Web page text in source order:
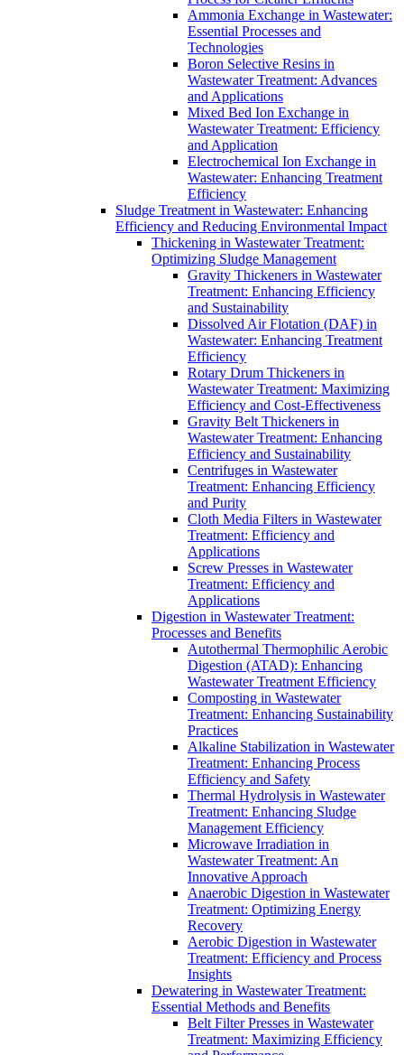
Ammonia Exchange in Wastewater:
Essential Processes and
Technologies
Boron Selective Resins in
Wastewater Treatment: Advances
and Applications
Mixed Bed Ion Exchange in
Wastewater Treatment: Efficiency
and Application
Electrochemical Ion Exchange in
Wastewater: Enhancing Treatment
Efficiency
Sludge Treatment in Wastewater: Enhancing
Efficiency and Reducing Environmental Impact
Thickening in Wastewater Treatment:
Optimizing Sludge Management
Gravity Thickeners in Wastewater
Treatment: Enhancing Efficiency
and Sustainability
Dissolved Air Flotation (DAF) in
Wastewater: Enhancing Treatment
Efficiency
Rotary Drum Thickeners in
Wastewater Treatment: Maximizing
Efficiency and Cost-Effectiveness
Gravity Belt Thickeners in
Wastewater Treatment: Enhancing
Efficiency and Sustainability
Centrifuges in Wastewater
Treatment: Enhancing Efficiency
and Purity
Cloth Media Filters in Wastewater
Treatment: Efficiency and
Applications
Screw Presses in Wastewater
Treatment: Efficiency and
Applications
Digestion in Wastewater Treatment:
Processes and Benefits
Autothermal Thermophilic Aerobic
Digestion (ATAD): Enhancing
Wastewater Treatment Efficiency
Composting in Wastewater
Treatment: Enhancing Sustainability
Practices
Alkaline Stabilization in Wastewater
Treatment: Enhancing Process
Efficiency and Safety
Thermal Hydrolysis in Wastewater
Treatment: Enhancing Sludge
Management Efficiency
Microwave Irradiation in
Wastewater Treatment: An
Innovative Approach
Anaerobic Digestion in Wastewater
Treatment: Optimizing Energy
Recovery
Aerobic Digestion in Wastewater
Treatment: Efficiency and Process
Insights
Dewatering in Wastewater Treatment:
Essential Methods and Benefits
Belt Filter Presses in Wastewater
Treatment: Maximizing Efficiency